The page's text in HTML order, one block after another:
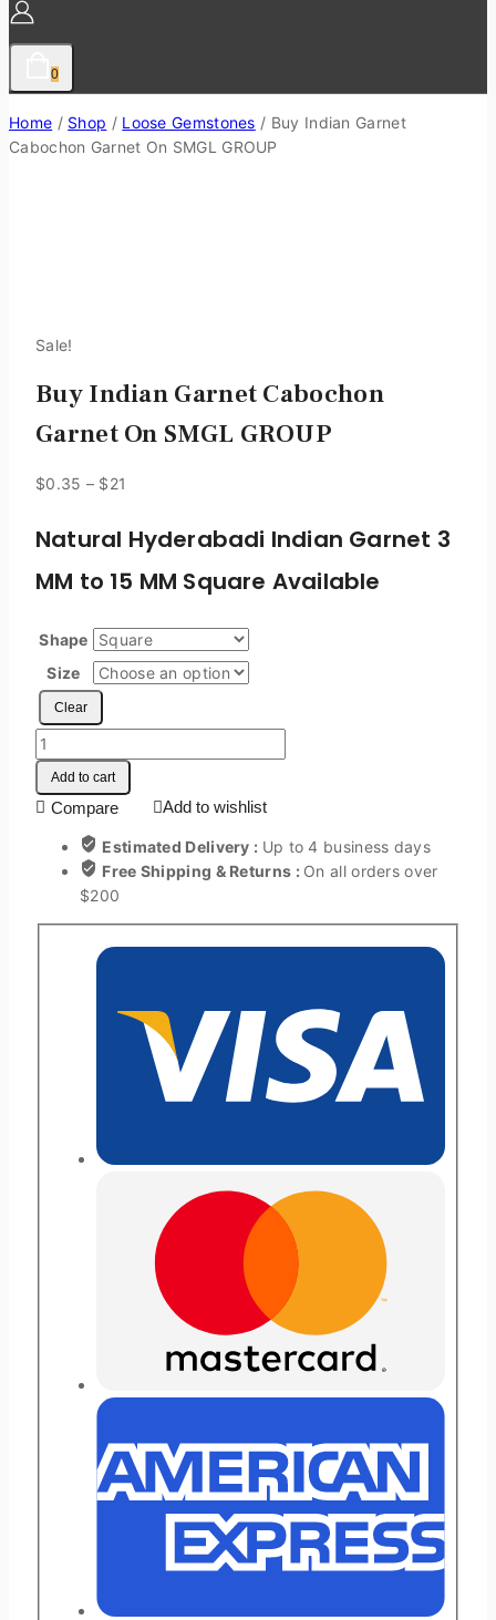
0
Home / Shop / Loose Gemstones / Buy Indian Garnet
Cabochon Garnet On SMGL GROUP
Sale!
Buy Indian Garnet Cabochon
Garnet On SMGL GROUP
$0.35 – $21
Natural Hyderabadi Indian Garnet 3
MM to 15 MM Square Available
Shape
Size
Clear
Add to cart
Compare Add to wishlist
Estimated Delivery : Up to 4 business days
Free Shipping & Returns : On all orders over
$200